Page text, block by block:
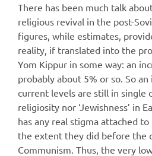
There has been much talk
religious revival in the post-
figures, while estimates,
reality, if translated into the
Yom Kippur in some way: an
probably about 5% or so. So
current levels are still in single
religiosity nor ‘Jewishness’ in
has any real stigma attached
the extent they did before the
Communism. Thus, the very